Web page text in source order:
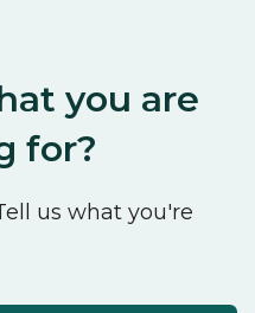
you are
for?
us what you're